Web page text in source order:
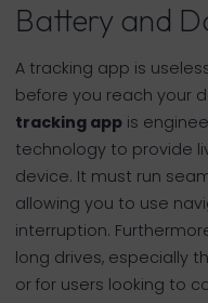
Battery and
A tracking app is
before you reach your
tracking app is
technology to provide
device. It must run
allowing you to use
interruption.
long drives, especially
or for users looking to